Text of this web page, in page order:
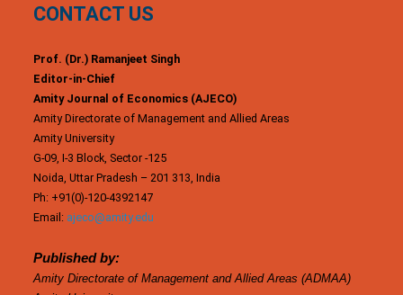
CONTACT US
Prof. (Dr.) Ramanjeet Singh
Editor-in-Chief
Amity Journal of Economics (AJECO)
Amity Directorate of Management and Allied Areas
Amity University
G-09, I-3 Block, Sector -125
Noida, Uttar Pradesh – 201 313, India
Ph: +91(0)-120-4392147
Email: ajeco@amity.edu
Published by:
Amity Directorate of Management and Allied Areas (ADMAA)